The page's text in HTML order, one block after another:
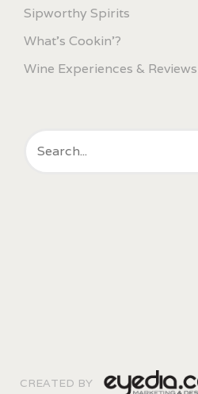
Sipworthy Spirits
What's Cookin'?
Wine Experiences & Reviews
CREATED BY